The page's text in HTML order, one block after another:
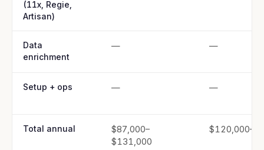
(11x, Regie,
Artisan)
Data
enrichment
— —
Setup + ops — —
Total annual
$87,000–
$131,000